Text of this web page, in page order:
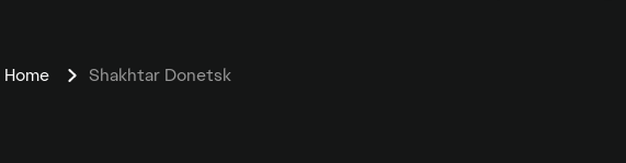
Home Shakhtar Donetsk